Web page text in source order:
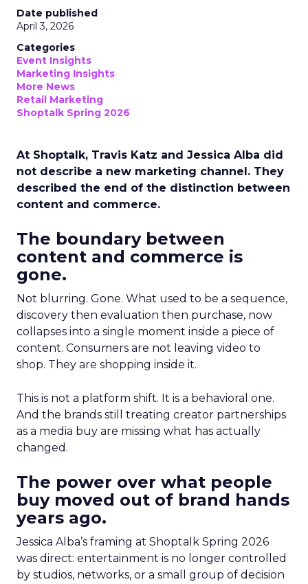
Date published
April 3, 2026
Categories
Event Insights
Marketing Insights
More News
Retail Marketing
Shoptalk Spring 2026
At Shoptalk, Travis Katz and Jessica Alba did
not describe a new marketing channel. They
described the end of the distinction between
content and commerce.
The boundary between
content and commerce is
gone.
Not blurring. Gone. What used to be a sequence,
discovery then evaluation then purchase, now
collapses into a single moment inside a piece of
content. Consumers are not leaving video to
shop. They are shopping inside it.
This is not a platform shift. It is a behavioral one.
And the brands still treating creator partnerships
as a media buy are missing what has actually
changed.
The power over what people
buy moved out of brand hands
years ago.
Jessica Alba’s framing at Shoptalk Spring 2026
was direct: entertainment is no longer controlled
by studios, networks, or a small group of decision